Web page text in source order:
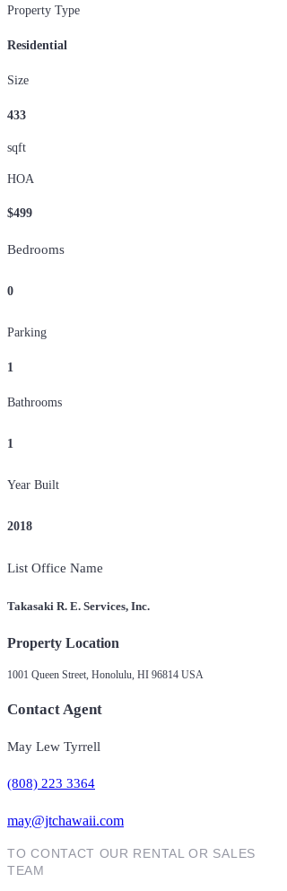
Property Type
Residential
Size
433
sqft
HOA
$499
Bedrooms
0
Parking
1
Bathrooms
1
Year Built
2018
List Office Name
Takasaki R. E. Services, Inc.
Property Location
1001 Queen Street, Honolulu, HI 96814 USA
Contact Agent
May Lew Tyrrell
(808) 223 3364
may@jtchawaii.com
TO CONTACT OUR RENTAL OR SALES
TEAM